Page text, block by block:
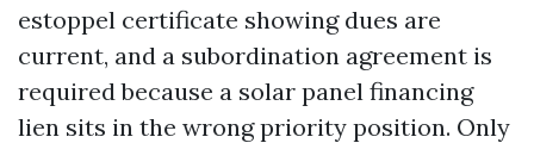
estoppel certificate showing dues are
current, and a subordination agreement is
required because a solar panel financing
lien sits in the wrong priority position. Only